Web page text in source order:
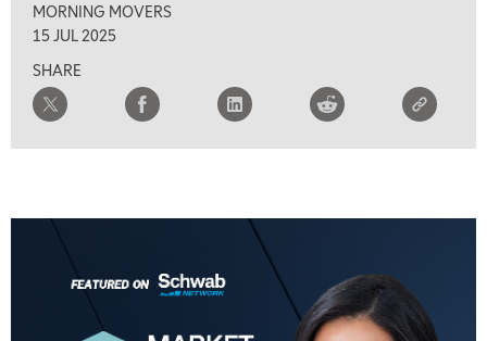
MORNING MOVERS
15 JUL 2025
SHARE
9:00 AM
NEXT GEN INVESTING
MARKET MATTERS WITH MARLEY KAYDEN REPLAY
MORNING MOVERS
1:00 PM
OPENING BELL WITH NICOLE PETALLIDES